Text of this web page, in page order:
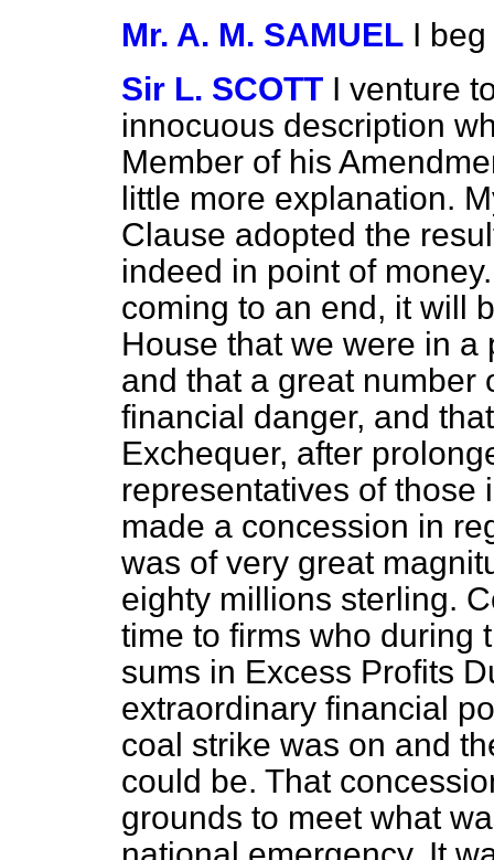
Mr. A. M. SAMUEL I
Sir L. SCOTT I venture
innocuous description
Member of his
little more explanation.
Clause adopted the
indeed in point of
coming to an end, it will
House that we were in
and that a great number
financial danger, and
Exchequer, after
representatives of those
made a concession in
was of very great
eighty millions sterling.
time to firms who during
sums in Excess Profits
extraordinary financial
coal strike was on and
could be. That
grounds to meet what